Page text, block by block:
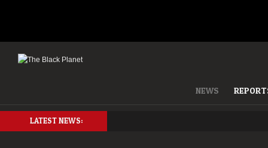
NEWS
LATEST NEWS: